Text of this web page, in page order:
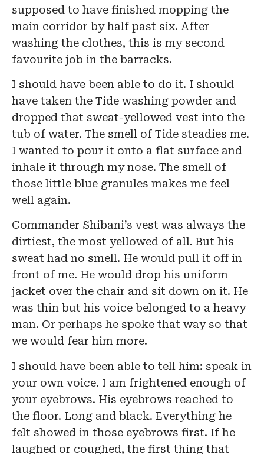
supposed to have finished mopping the
main corridor by half past six. After
washing the clothes, this is my second
favourite job in the barracks.
I should have been able to do it. I should
have taken the Tide washing powder and
dropped that sweat-yellowed vest into the
tub of water. The smell of Tide steadies me.
I wanted to pour it onto a flat surface and
inhale it through my nose. The smell of
those little blue granules makes me feel
well again.
Commander Shibani’s vest was always the
dirtiest, the most yellowed of all. But his
sweat had no smell. He would pull it off in
front of me. He would drop his uniform
jacket over the chair and sit down on it. He
was thin but his voice belonged to a heavy
man. Or perhaps he spoke that way so that
we would fear him more.
I should have been able to tell him: speak in
your own voice. I am frightened enough of
your eyebrows. His eyebrows reached to
the floor. Long and black. Everything he
felt showed in those eyebrows first. If he
laughed or coughed, the first thing that